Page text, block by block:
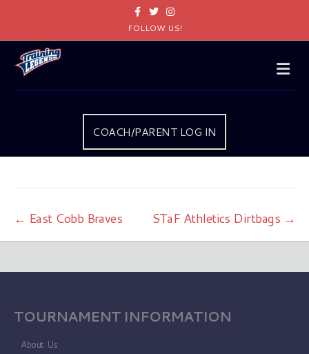
FacebookTwitterInstagram
FOLLOW US!
COACH/PARENT LOG IN
← East Cobb Braves STaF Athletics Dirtbags →
TOURNAMENT INFORMATION
About Us